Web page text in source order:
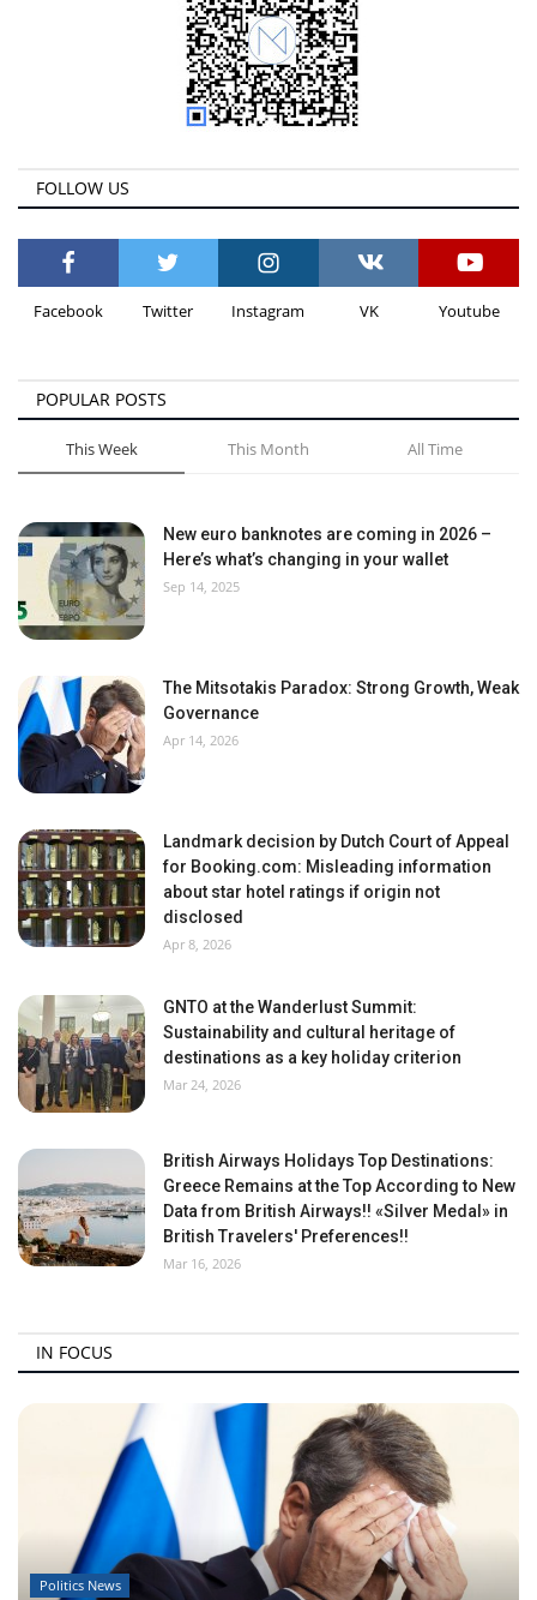
FOLLOW US
Facebook Twitter Instagram VK Youtube
POPULAR POSTS
This Week This Month All Time
New euro banknotes are coming in 2026 –
Here’s what’s changing in your wallet
Sep 14, 2025
The Mitsotakis Paradox: Strong Growth, Weak
Governance
Apr 14, 2026
Landmark decision by Dutch Court of Appeal
for Booking.com: Misleading information
about star hotel ratings if origin not
disclosed
Apr 8, 2026
GNTO at the Wanderlust Summit:
Sustainability and cultural heritage of
destinations as a key holiday criterion
Mar 24, 2026
British Airways Holidays Top Destinations:
Greece Remains at the Top According to New
Data from British Airways!! «Silver Medal» in
British Travelers' Preferences!!
Mar 16, 2026
IN FOCUS
Politics News